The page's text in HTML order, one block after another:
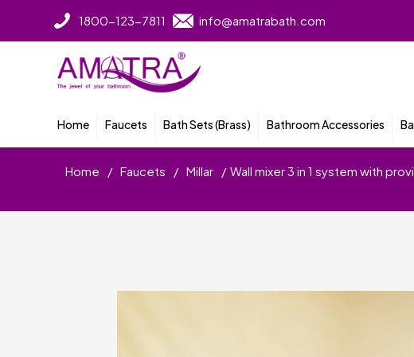
1800-123-7811 info@amatrabath.com
Home Faucets Bath Sets (Brass) Bathroom Accessories
Home / Faucets / Millar / Wall mixer 3 in 1 system with